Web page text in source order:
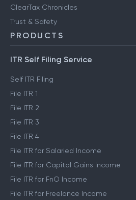
ClearTax Chronicles
Trust & Safety
PRODUCTS
ITR Self Filing Service
Self ITR Filing
File ITR 1
File ITR 2
File ITR 3
File ITR 4
File ITR for Salaried Income
File ITR for Capital Gains Income
File ITR for FnO Income
File ITR for Freelance Income